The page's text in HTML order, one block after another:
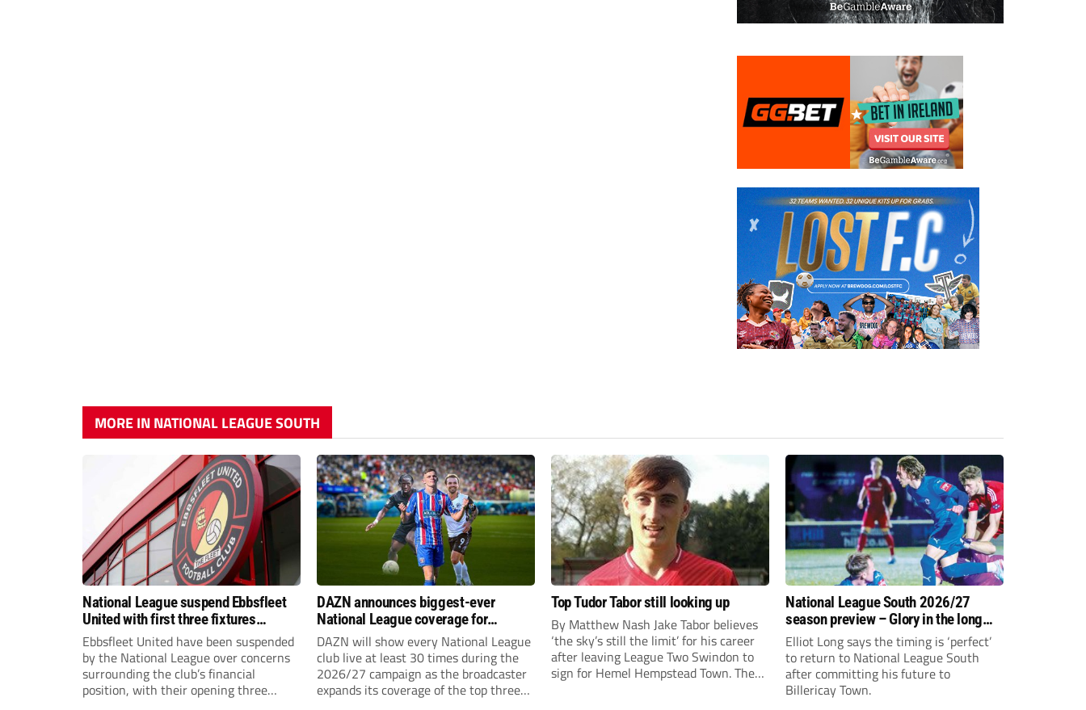
MORE IN NATIONAL LEAGUE SOUTH
National League suspend Ebbsfleet
United with first three fixtures
postponed
Ebbsfleet United have been suspended
by the National League over concerns
surrounding the club’s financial
position, with their opening three
DAZN announces biggest-ever
National League coverage for
2026/27 season
DAZN will show every National League
club live at least 30 times during the
2026/27 campaign as the broadcaster
expands its coverage of the top three
Top Tudor Tabor still looking up
By Matthew Nash Jake Tabor believes
‘the sky’s still the limit’ for his career
after leaving League Two Swindon to
sign for Hemel Hempstead Town. The
National League South 2026/27
season preview – Glory in the long
run
Elliot Long says the timing is ‘perfect’
to return to National League South
after committing his future to
Billericay Town.